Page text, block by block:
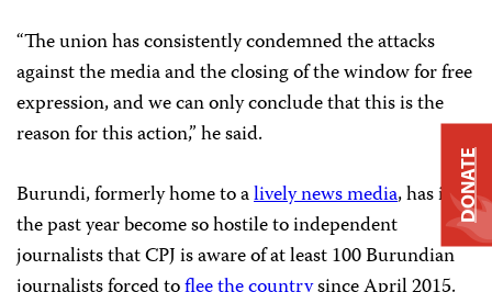
“The union has consistently condemned the attacks
against the media and the closing of the window for free
expression, and we can only conclude that this is the
reason for this action,” he said.
Burundi, formerly home to alively news media, has in
the past year become so hostile to independent
journalists that CPJ is aware of at least 100 Burundian
DONATE